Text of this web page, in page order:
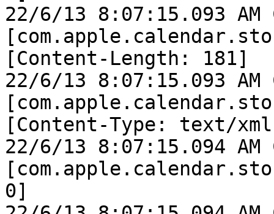
22/6/13 8:07:15.093
[Content-Length: 181]
22/6/13 8:07:15.093
[Content-Type: text/
22/6/13 8:07:15.094
0]